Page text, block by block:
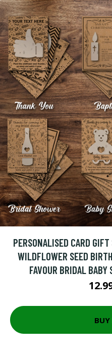
PERSONALISED CARD
WILDFLOWER SEED
FAVOUR BRIDAL